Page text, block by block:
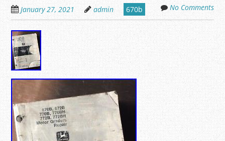
January 27, 2021 admin 670b No Comments